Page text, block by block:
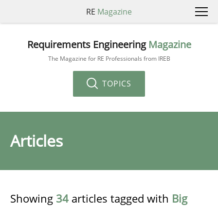
RE Magazine
Requirements Engineering Magazine
The Magazine for RE Professionals from IREB
TOPICS
Articles
Showing 34 articles tagged with Big